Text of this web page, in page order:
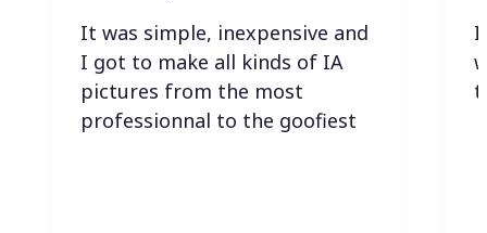
It was simple, inexpensive and
I got to make all kinds of IA
pictures from the most
professionnal to the goofiest
I